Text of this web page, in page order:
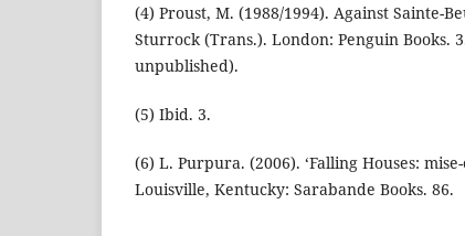
(4) Proust, M. (1988/1994). Against Sainte-
Sturrock (Trans.). London: Penguin Books.
unpublished).
(5) Ibid. 3.
(6) L. Purpura. (2006). ‘Falling Houses:
Louisville, Kentucky: Sarabande Books. 86.